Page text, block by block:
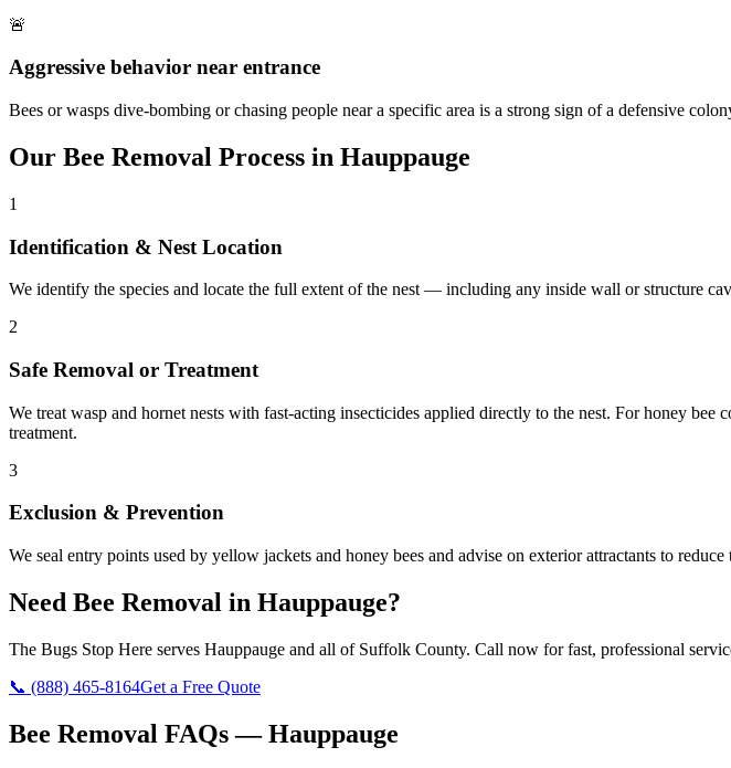
🚨
Aggressive behavior near entrance
Bees or wasps dive-bombing or chasing people near a specific area is a strong sign of a defensive
Our Bee Removal Process in Hauppauge
1
Identification & Nest Location
We identify the species and locate the full extent of the nest — including any inside wall or structure
2
Safe Removal or Treatment
We treat wasp and hornet nests with fast-acting insecticides applied directly to the nest. For honey
treatment.
3
Exclusion & Prevention
We seal entry points used by yellow jackets and honey bees and advise on exterior attractants to
Need Bee Removal in Hauppauge?
The Bugs Stop Here serves Hauppauge and all of Suffolk County. Call now for fast, professional
📞 (888) 465-8164Get a Free Quote
Bee Removal FAQs —Hauppauge